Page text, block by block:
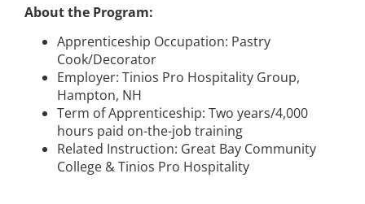
About the Program:
Apprenticeship Occupation: Pastry
Cook/Decorator
Employer: Tinios Pro Hospitality Group,
Hampton, NH
Term of Apprenticeship: Two years/4,000
hours paid on-the-job training
Related Instruction: Great Bay Community
College & Tinios Pro Hospitality